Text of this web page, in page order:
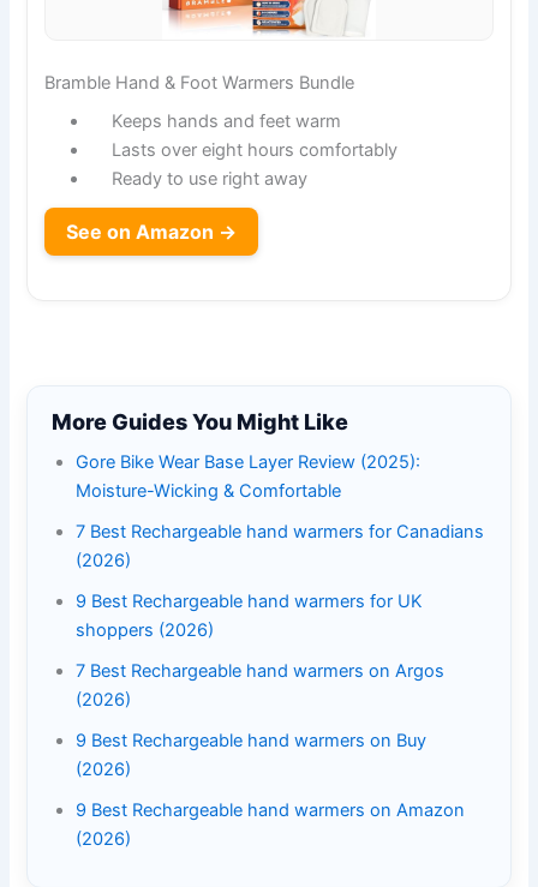
Bramble Hand & Foot Warmers Bundle
Keeps hands and feet warm
Lasts over eight hours comfortably
Ready to use right away
See on Amazon →
More Guides You Might Like
Gore Bike Wear Base Layer Review (2025):
Moisture-Wicking & Comfortable
7 Best Rechargeable hand warmers for Canadians
(2026)
9 Best Rechargeable hand warmers for UK
shoppers (2026)
7 Best Rechargeable hand warmers on Argos
(2026)
9 Best Rechargeable hand warmers on Buy
(2026)
9 Best Rechargeable hand warmers on Amazon
(2026)